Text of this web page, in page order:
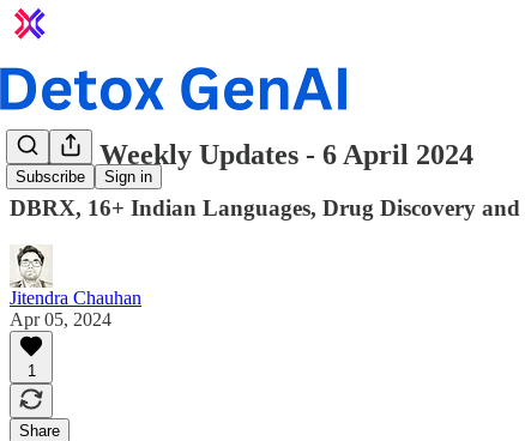
Subscribe Sign in
GenAI Weekly Updates - 6 April 2024
DBRX, 16+ Indian Languages, Drug Discovery
Jitendra Chauhan
Apr 05, 2024
1
Share